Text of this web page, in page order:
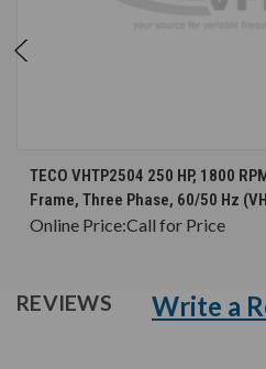
TECO VHTP2504 250 HP, 1800
Frame, Three Phase, 60/50 Hz
Online Price:Call for Price
REVIEWS Write a